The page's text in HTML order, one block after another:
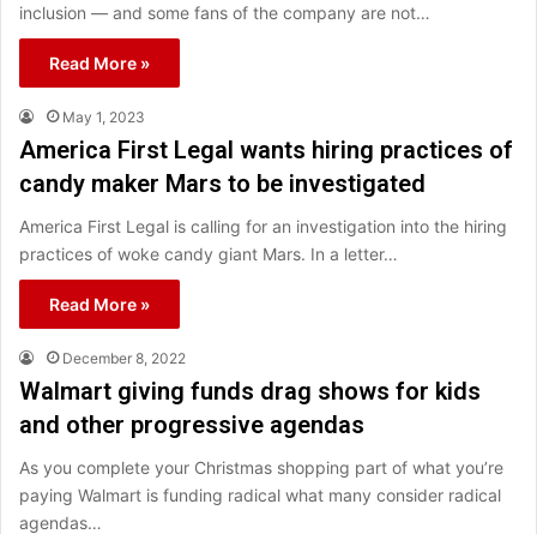
inclusion — and some fans of the company are not…
Read More »
May 1, 2023
America First Legal wants hiring practices of
candy maker Mars to be investigated
America First Legal is calling for an investigation into the hiring
practices of woke candy giant Mars. In a letter…
Read More »
December 8, 2022
Walmart giving funds drag shows for kids
and other progressive agendas
As you complete your Christmas shopping part of what you’re
paying Walmart is funding radical what many consider radical
agendas…